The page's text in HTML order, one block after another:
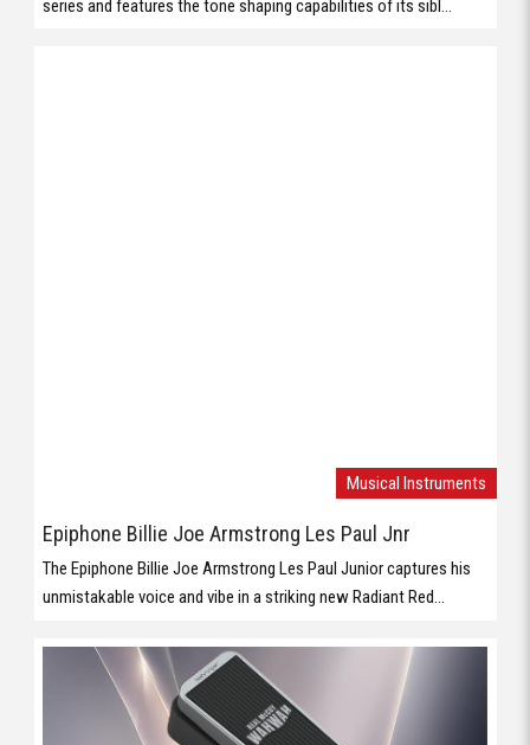
series and features the tone shaping capabilities of its sibl...
Musical Instruments
Epiphone Billie Joe Armstrong Les Paul Jnr
The Epiphone Billie Joe Armstrong Les Paul Junior captures his
unmistakable voice and vibe in a striking new Radiant Red...